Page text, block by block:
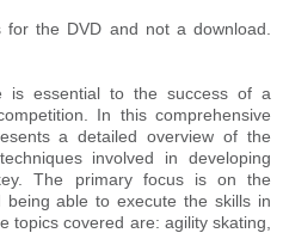
the DVD and not a download.
is essential to the success of a
In this comprehensive
a detailed overview of the
involved in developing
The primary focus is on the
able to execute the skills in
topics covered are: agility skating,